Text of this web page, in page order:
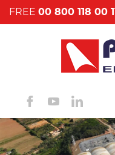
FREE 00 800 118 00